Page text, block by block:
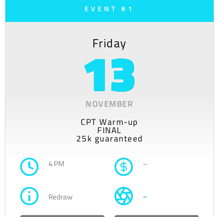
EVENT #1
Friday
13
NOVEMBER
CPT Warm-up
FINAL
25k guaranteed
4 PM –
Redraw –